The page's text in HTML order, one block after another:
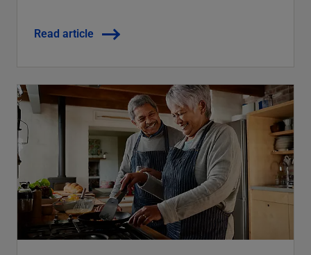
Read article